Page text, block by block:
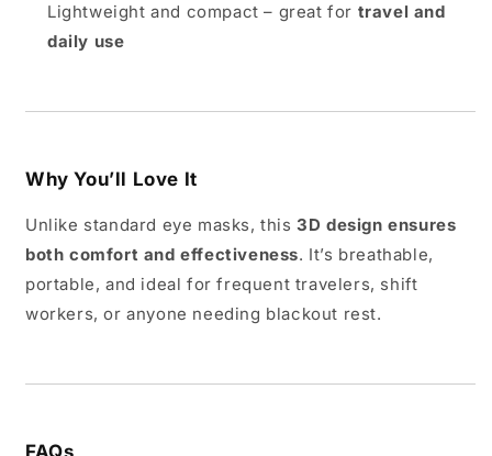
Lightweight and compact – great for travel and
daily use
Why You’ll Love It
Unlike standard eye masks, this3D design ensures
both comfort and effectiveness. It’s breathable,
portable, and ideal for frequent travelers, shift
workers, or anyone needing blackout rest.